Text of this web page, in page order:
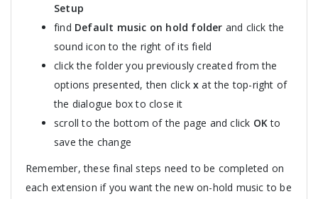
Setup
find Default music on hold folder and click the
sound icon to the right of its field
click the folder you previously created from the
options presented, then click x at the top-right of
the dialogue box to close it
scroll to the bottom of the page and click OKto
save the change
Remember, these final steps need to be completed on
each extension if you want the new on-hold music to be